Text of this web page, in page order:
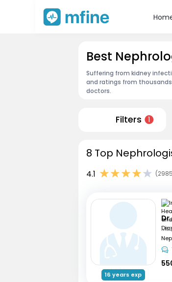
Best
Suffering from kidney
and ratings from
doctors.
Filters 1
8 Top
4.1
16 years exp